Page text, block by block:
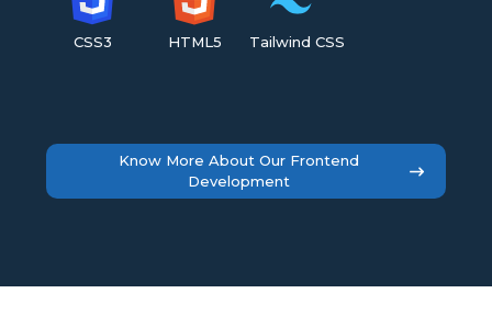
CSS3 HTML5 Tailwind CSS
Know More About Our Frontend
Development